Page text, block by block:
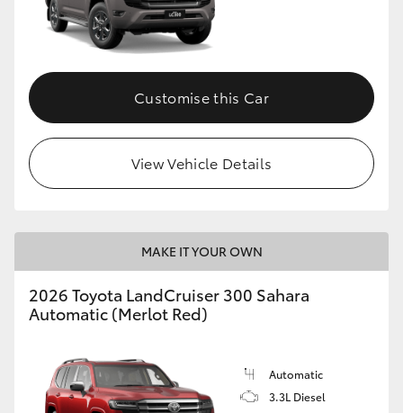
Customise this Car
View Vehicle Details
MAKE IT YOUR OWN
2026 Toyota LandCruiser 300 Sahara
Automatic (Merlot Red)
Automatic
3.3L Diesel